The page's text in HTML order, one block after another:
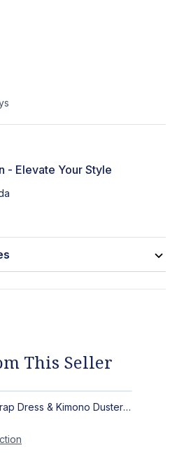
- Elevate Your Style
This Seller
Ankara Wax Print Wrap Dress & Kimono Duster | Handcrafted African Artisan Fashion